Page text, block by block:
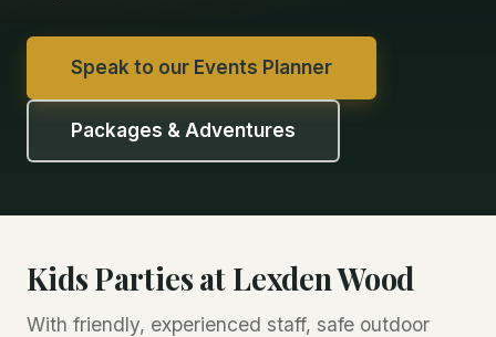
Speak to our Events Planner
Packages & Adventures
Kids Parties at Lexden Wood
With friendly, experienced staff, safe outdoor